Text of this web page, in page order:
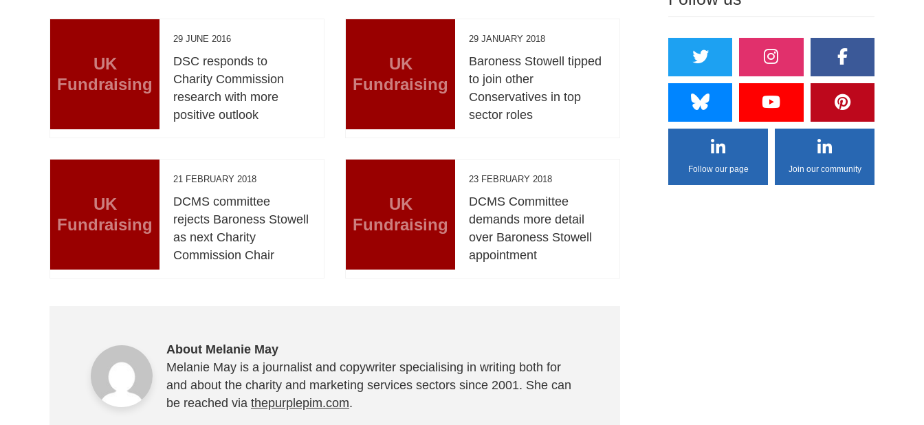
UK
Fundraising
29 JUNE 2016
DSC responds to
Charity Commission
research with more
positive outlook
UK
Fundraising
29 JANUARY 2018
Baroness Stowell tipped
to join other
Conservatives in top
sector roles
UK
Fundraising
21 FEBRUARY 2018
DCMS committee
rejects Baroness Stowell
as next Charity
Commission Chair
UK
Fundraising
23 FEBRUARY 2018
DCMS Committee
demands more detail
over Baroness Stowell
appointment
About Melanie May
Melanie May is a journalist and copywriter specialising in writing both for
and about the charity and marketing services sectors since 2001. She can
be reached via thepurplepim.com.
Follow our page Join our community